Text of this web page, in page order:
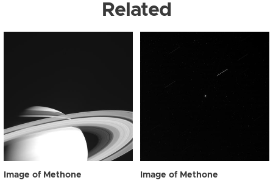
Related
Image of Methone Image of Methone